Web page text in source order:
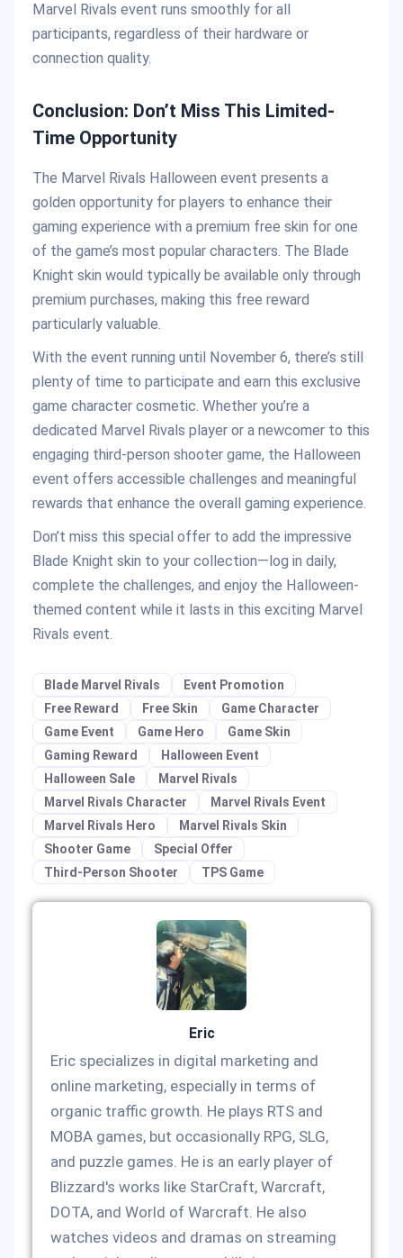
Marvel Rivals event runs smoothly for all
participants, regardless of their hardware or
connection quality.
Conclusion: Don’t Miss This Limited-
Time Opportunity
The Marvel Rivals Halloween event presents a
golden opportunity for players to enhance their
gaming experience with a premium free skin for one
of the game’s most popular characters. The Blade
Knight skin would typically be available only through
premium purchases, making this free reward
particularly valuable.
With the event running until November 6, there’s still
plenty of time to participate and earn this exclusive
game character cosmetic. Whether you’re a
dedicated Marvel Rivals player or a newcomer to this
engaging third-person shooter game, the Halloween
event offers accessible challenges and meaningful
rewards that enhance the overall gaming experience.
Don’t miss this special offer to add the impressive
Blade Knight skin to your collection—log in daily,
complete the challenges, and enjoy the Halloween-
themed content while it lasts in this exciting Marvel
Rivals event.
Blade Marvel Rivals
Event Promotion
Free Reward
Free Skin
Game Character
Game Event
Game Hero
Game Skin
Gaming Reward
Halloween Event
Halloween Sale
Marvel Rivals
Marvel Rivals Character
Marvel Rivals Event
Marvel Rivals Hero
Marvel Rivals Skin
Shooter Game
Special Offer
Third-Person Shooter
TPS Game
Eric
Eric specializes in digital marketing and
online marketing, especially in terms of
organic traffic growth. He plays RTS and
MOBA games, but occasionally RPG, SLG,
and puzzle games. He is an early player of
Blizzard's works like StarCraft, Warcraft,
DOTA, and World of Warcraft. He also
watches videos and dramas on streaming